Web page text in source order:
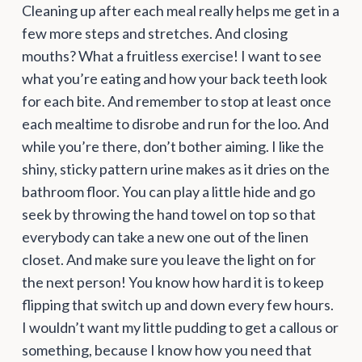
Cleaning up after each meal really helps me get in a
few more steps and stretches. And closing
mouths? What a fruitless exercise! I want to see
what you’re eating and how your back teeth look
for each bite. And remember to stop at least once
each mealtime to disrobe and run for the loo. And
while you’re there, don’t bother aiming. I like the
shiny, sticky pattern urine makes as it dries on the
bathroom floor. You can play a little hide and go
seek by throwing the hand towel on top so that
everybody can take a new one out of the linen
closet. And make sure you leave the light on for
the next person! You know how hard it is to keep
flipping that switch up and down every few hours.
I wouldn’t want my little pudding to get a callous or
something, because I know how you need that